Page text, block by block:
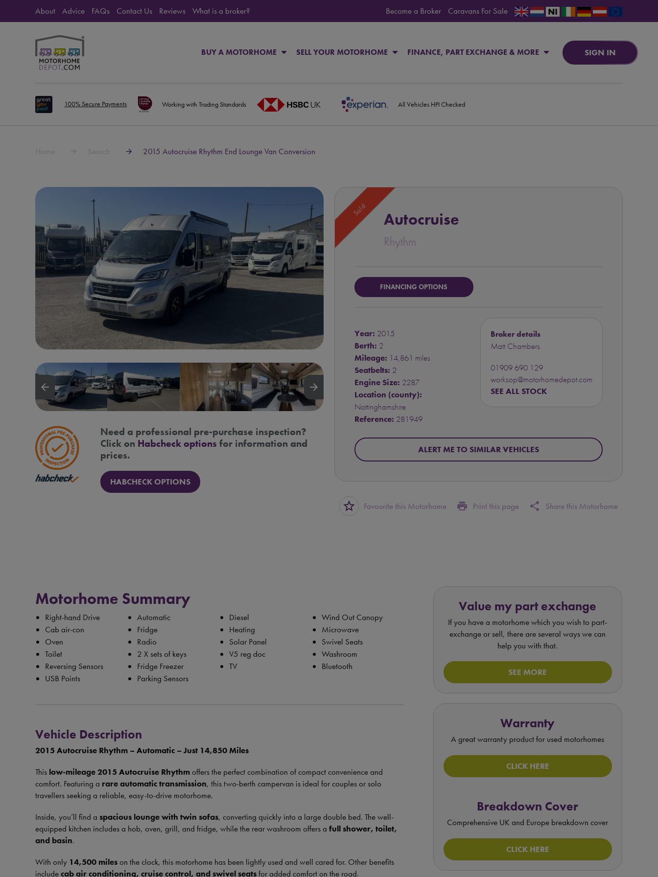
About Advice FAQs Contact Us Reviews What is a broker? Become a Broker Caravans For Sale
BUY A MOTORHOME SELL YOUR MOTORHOME FINANCE, PART EXCHANGE & MORE SIGN IN
100% Secure Payments Working with Trading Standards All Vehicles HPI Checked
2015 Autocruise Rhythm End Lounge Van Conversion
arrow_backward arrow_forward
Need a professional pre-purchase inspection?
Click on Habcheck options for information and
prices.
HABCHECK OPTIONS
Sold Autocruise
Rhythm
FINANCING OPTIONS
Year: 2015
Berth: 2
Mileage: 14,861 miles
Seatbelts: 2
Engine Size: 2287
Location (county):
Nottinghamshire
Reference: 281949
Broker details
Matt Chambers
01909 690 129
worksop@motorhomedepot.com
SEE ALL STOCK
ALERT ME TO SIMILAR VEHICLES
star_border Favourite this Motorhome print Print this page share Share this Motorhome
Motorhome Summary
Right-hand Drive Automatic Diesel
Wind Out Canopy
Cab air-con
Fridge Heating
Microwave
Oven
Radio Solar Panel
Swivel Seats
Toilet
2 X sets of keys V5 reg doc
Washroom
Reversing Sensors
Fridge Freezer TV
Bluetooth
USB Points
Parking Sensors
Vehicle Description
2015 Autocruise Rhythm – Automatic – Just 14,850 Miles
This low-mileage 2015 Autocruise Rhythmoffers the perfect combination of compact convenience and
comfort. Featuring a rare automatic transmission, this two-berth campervan is ideal for couples or solo
travellers seeking a reliable, easy-to-drive motorhome.
Inside, you’ll find a spacious lounge with twin sofas, converting quickly into a large double bed. The well-
equipped kitchen includes a hob, oven, grill, and fridge, while the rear washroom offers a full shower, toilet,
and basin.
With only 14,500 mileson the clock, this motorhome has been lightly used and well cared for. Other benefits
includecab air conditioning, cruise control, and swivel seatsfor added comfort on the road.
Value my part exchange
If you have a motorhome which you wish to part-
exchange or sell, there are several ways we can
help you with that.
SEE MORE
Warranty
A great warranty product for used motorhomes
CLICK HERE
Breakdown Cover
Comprehensive UK and Europe breakdown cover
CLICK HERE